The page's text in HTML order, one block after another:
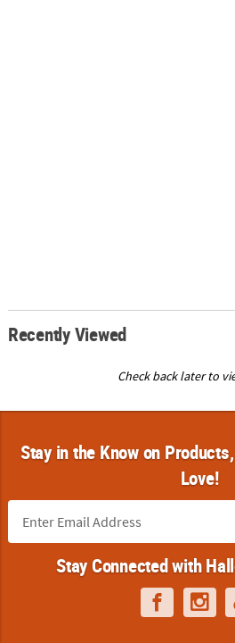
Recently Viewed
Check back later to
Stay in the Know on
Love!
Stay Connected with